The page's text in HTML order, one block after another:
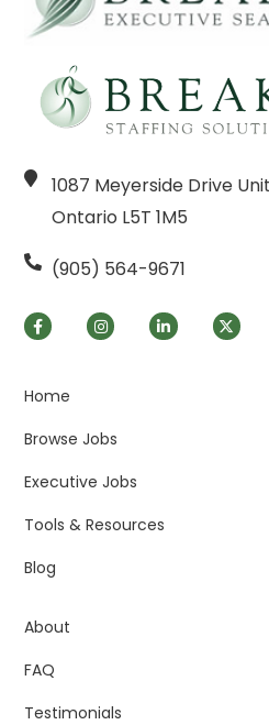
1087 Meyerside Drive
Ontario L5T 1M5
(905) 564-9671
Home
Browse Jobs
Executive Jobs
Tools & Resources
Blog
About
FAQ
Testimonials